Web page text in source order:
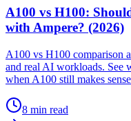
A100 vs H100:
with Ampere? (2026)
A100 vs H100 comparison
and real AI workloads. See
when A100 still makes
8 min read